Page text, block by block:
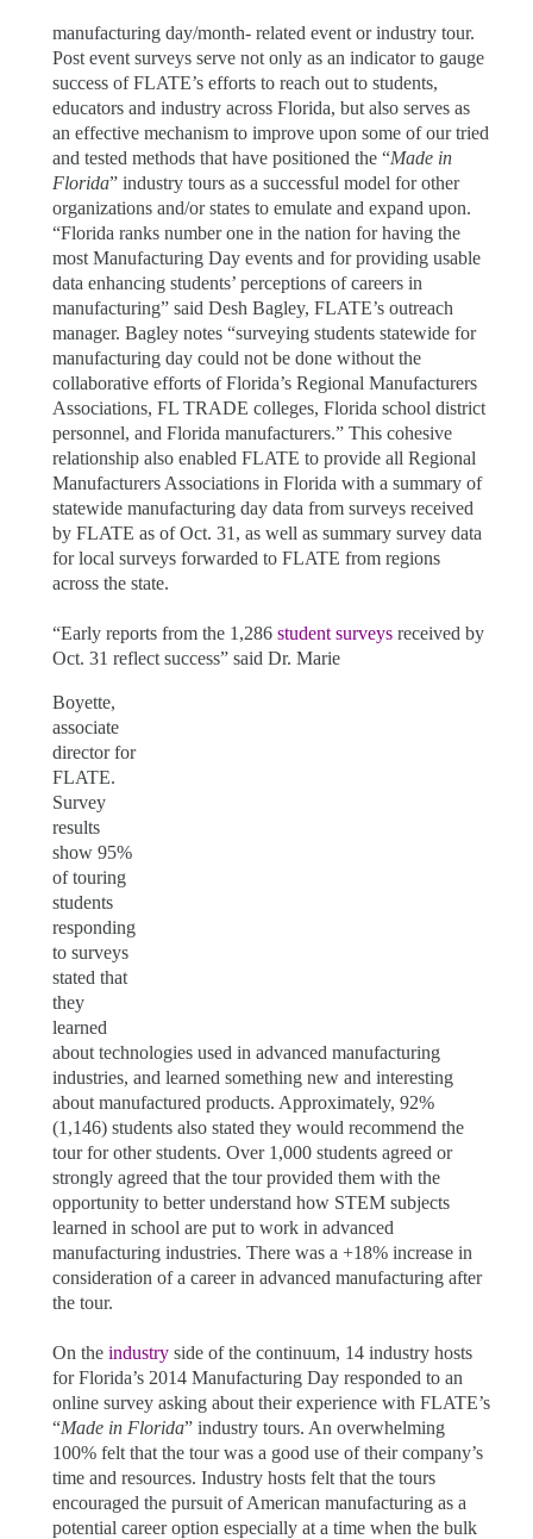
manufacturing day/month- related event or industry tour.
Post event surveys serve not only as an indicator to gauge
success of FLATE’s efforts to reach out to students,
educators and industry across Florida, but also serves as
an effective mechanism to improve upon some of our tried
and tested methods that have positioned the “Made in
Florida” industry tours as a successful model for other
organizations and/or states to emulate and expand upon.
“Florida ranks number one in the nation for having the
most Manufacturing Day events and for providing usable
data enhancing students’ perceptions of careers in
manufacturing” said Desh Bagley, FLATE’s outreach
manager. Bagley notes “surveying students statewide for
manufacturing day could not be done without the
collaborative efforts of Florida’s Regional Manufacturers
Associations, FL TRADE colleges, Florida school district
personnel, and Florida manufacturers.” This cohesive
relationship also enabled FLATE to provide all Regional
Manufacturers Associations in Florida with a summary of
statewide manufacturing day data from surveys received
by FLATE as of Oct. 31, as well as summary survey data
for local surveys forwarded to FLATE from regions
across the state.
“Early reports from the 1,286 student surveys received by
Oct. 31 reflect success” said Dr. Marie
Boyette,
associate
director for
FLATE.
Survey
results
show 95%
of touring
students
responding
to surveys
stated that
they
learned
about technologies used in advanced manufacturing
industries, and learned something new and interesting
about manufactured products. Approximately, 92%
(1,146) students also stated they would recommend the
tour for other students. Over 1,000 students agreed or
strongly agreed that the tour provided them with the
opportunity to better understand how STEM subjects
learned in school are put to work in advanced
manufacturing industries. There was a +18% increase in
consideration of a career in advanced manufacturing after
the tour.
On the industry side of the continuum, 14 industry hosts
for Florida’s 2014 Manufacturing Day responded to an
online survey asking about their experience with FLATE’s
“Made in Florida” industry tours. An overwhelming
100% felt that the tour was a good use of their company’s
time and resources. Industry hosts felt that the tours
encouraged the pursuit of American manufacturing as a
potential career option especially at a time when the bulk